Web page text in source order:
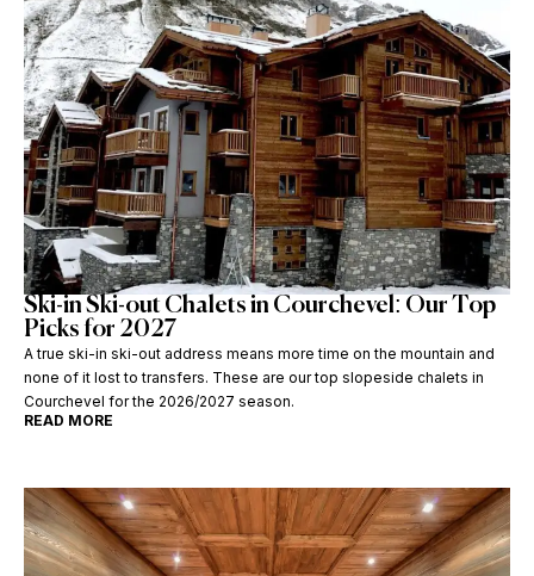
Ski-in Ski-out Chalets in Courchevel: Our Top
Picks for 2027
A true ski-in ski-out address means more time on the mountain and
none of it lost to transfers. These are our top slopeside chalets in
Courchevel for the 2026/2027 season.
READ MORE